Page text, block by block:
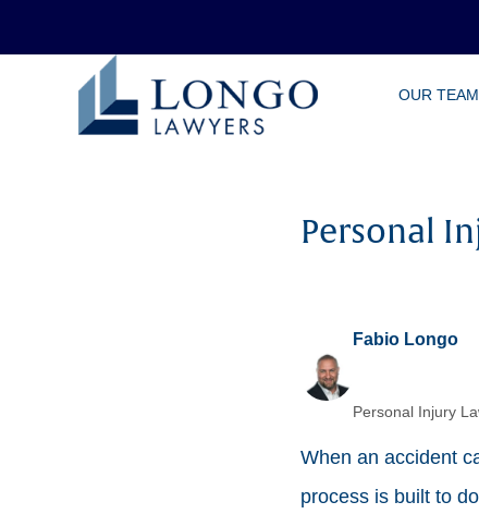
OUR TEAM
Personal
Fabio Longo
Personal Injury
When an accident
process is built to